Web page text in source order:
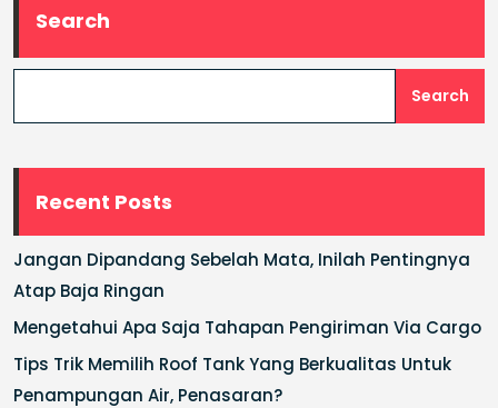
Search
Search
Recent Posts
Jangan Dipandang Sebelah Mata, Inilah Pentingnya
Atap Baja Ringan
Mengetahui Apa Saja Tahapan Pengiriman Via Cargo
Tips Trik Memilih Roof Tank Yang Berkualitas Untuk
Penampungan Air, Penasaran?